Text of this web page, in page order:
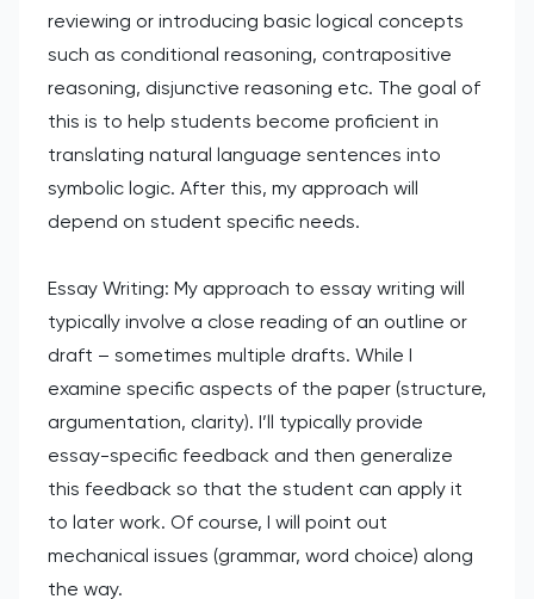
reviewing or introducing basic logical concepts
such as conditional reasoning, contrapositive
reasoning, disjunctive reasoning etc. The goal of
this is to help students become proficient in
translating natural language sentences into
symbolic logic. After this, my approach will
depend on student specific needs.
Essay Writing: My approach to essay writing will
typically involve a close reading of an outline or
draft – sometimes multiple drafts. While I
examine specific aspects of the paper (structure,
argumentation, clarity). I’ll typically provide
essay-specific feedback and then generalize
this feedback so that the student can apply it
to later work. Of course, I will point out
mechanical issues (grammar, word choice) along
the way.